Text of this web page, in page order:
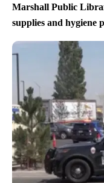
Marshall Public
supplies and hygiene